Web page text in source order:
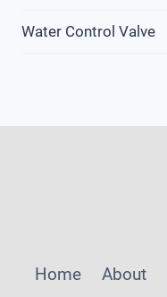
Water Control Valve
Home About